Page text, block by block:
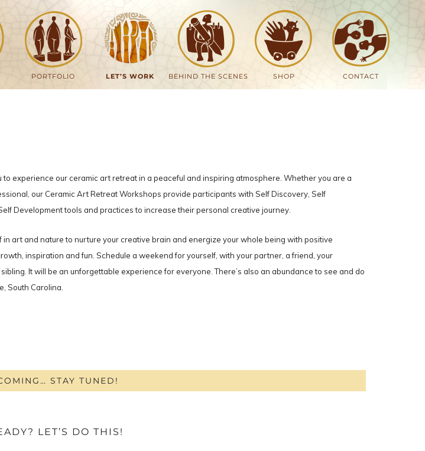
PORTFOLIO LET’S WORK BEHIND THE SCENES SHOP CONTACT
to experience our ceramic art retreat in a peaceful and inspiring atmosphere. Whether you are a
our Ceramic Art Retreat Workshops provide participants with Self Discovery, Self
Development tools and practices to increase their personal creative journey.
in art and nature to nurture your creative brain and energize your whole being with positive
inspiration and fun. Schedule a weekend for yourself, with your partner, a friend, your
It will be an unforgettable experience for everyone. There’s also an abundance to see and do
South Carolina.
STAY TUNED!
LET’S DO THIS!